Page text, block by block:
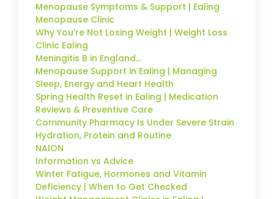
Menopause Symptoms & Support | Ealing
Menopause Clinic
Why You’re Not Losing Weight | Weight Loss
Clinic Ealing
Meningitis B in England…
Menopause Support in Ealing | Managing
Sleep, Energy and Heart Health
Spring Health Reset in Ealing | Medication
Reviews & Preventive Care
Community Pharmacy Is Under Severe Strain
Hydration, Protein and Routine
NAION
Information vs Advice
Winter Fatigue, Hormones and Vitamin
Deficiency | When to Get Checked